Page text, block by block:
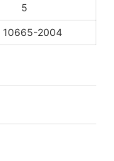
5
10665-2004